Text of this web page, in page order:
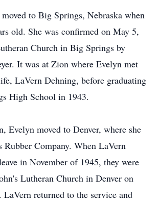
to Big Springs, Nebraska when
old. She was confirmed on May 5,
Church in Big Springs by
It was at Zion where Evelyn met
LaVern Dehning, before graduating
High School in 1943.
Evelyn moved to Denver, where she
Rubber Company. When LaVern
in November of 1945, they were
Lutheran Church in Denver on
LaVern returned to the service and